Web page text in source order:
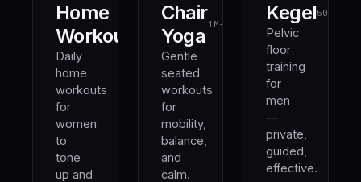
Home
Workout
Daily
home
workouts
for
women
to
tone
up and
Chair
Yoga 1M+
Gentle
seated
workouts
for
mobility,
balance,
and
calm.
Kegel500K+
Pelvic
floor
training
for
men
—
private,
guided,
effective.